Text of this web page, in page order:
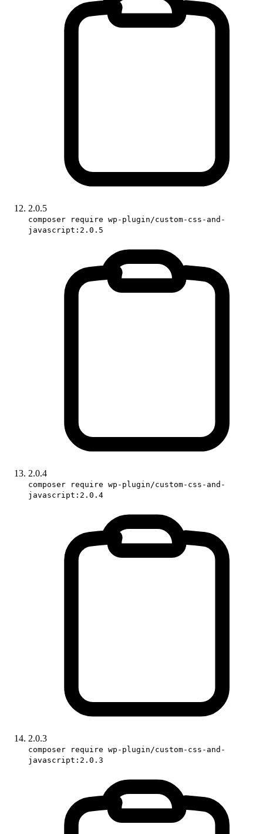
2.0.5
composer require wp-plugin/custom-css-and-
javascript:2.0.5
2.0.4
composer require wp-plugin/custom-css-and-
javascript:2.0.4
2.0.3
composer require wp-plugin/custom-css-and-
javascript:2.0.3